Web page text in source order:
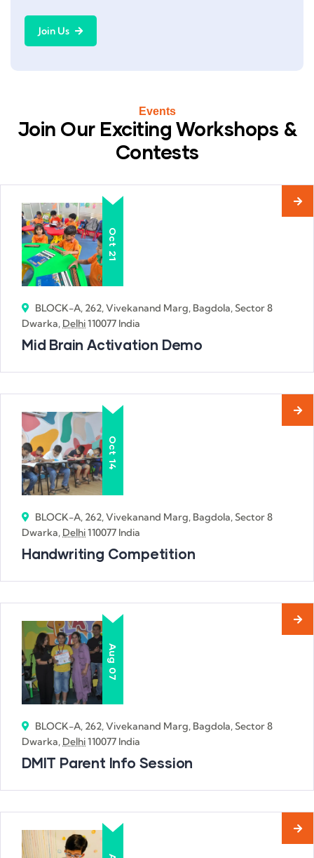
Join Us
Events
Join Our Exciting Workshops &
Contests
Oct
21
BLOCK-A, 262, Vivekanand Marg, Bagdola, Sector 8
Dwarka, Delhi110077 India
Mid Brain Activation Demo
Oct
14
BLOCK-A, 262, Vivekanand Marg, Bagdola, Sector 8
Dwarka, Delhi110077 India
Handwriting Competition
Aug
07
BLOCK-A, 262, Vivekanand Marg, Bagdola, Sector 8
Dwarka, Delhi110077 India
DMIT Parent Info Session